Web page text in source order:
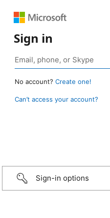
Sign in
No account? Create one!
Can’t access your account?
Sign-in options